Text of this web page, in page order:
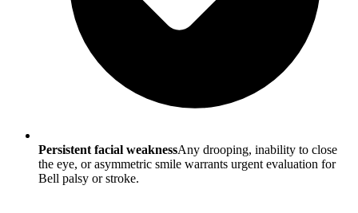
Persistent facial weaknessAny drooping, inability to close
the eye, or asymmetric smile warrants urgent evaluation for
Bell palsy or stroke.